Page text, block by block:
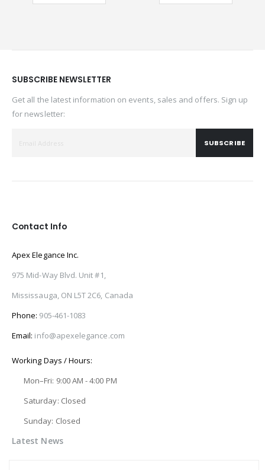
SUBSCRIBE NEWSLETTER
Get all the latest information on events, sales and offers. Sign up
for newsletter:
SUBSCRIBE
Contact Info
Apex Elegance Inc.
975 Mid-Way Blvd. Unit #1,
Mississauga, ON L5T 2C6, Canada
Phone: 905-461-1083
Email: info@apexelegance.com
Working Days / Hours:
Mon–Fri: 9:00 AM - 4:00 PM
Saturday: Closed
Sunday: Closed
Latest News